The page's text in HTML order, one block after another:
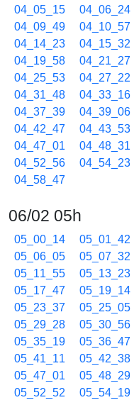
04_05_15
04_06_24
04_09_49
04_10_57
04_14_23
04_15_32
04_19_58
04_21_27
04_25_53
04_27_22
04_31_48
04_33_16
04_37_39
04_39_06
04_42_47
04_43_53
04_47_01
04_48_31
04_52_56
04_54_23
04_58_47
06/02 05h
05_00_14 05_01_42
05_06_05
05_07_32
05_11_55
05_13_23
05_17_47
05_19_14
05_23_37
05_25_05
05_29_28
05_30_56
05_35_19
05_36_47
05_41_11
05_42_38
05_47_01
05_48_29
05_52_52
05_54_19